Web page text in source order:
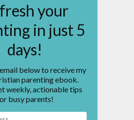
your
in just 5
days!
below to receive my
parenting ebook.
weekly, actionable tips
busy parents!